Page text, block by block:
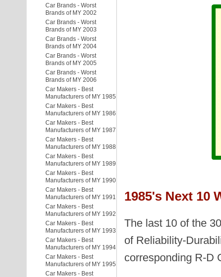
Car Brands - Worst
Brands of MY 2002
Car Brands - Worst
Brands of MY 2003
Car Brands - Worst
Brands of MY 2004
Car Brands - Worst
Brands of MY 2005
Car Brands - Worst
Brands of MY 2006
Car Makers - Best
Manufacturers of MY 1985
Car Makers - Best
Manufacturers of MY 1986
Car Makers - Best
Manufacturers of MY 1987
Car Makers - Best
Manufacturers of MY 1988
Car Makers - Best
Manufacturers of MY 1989
Car Makers - Best
Manufacturers of MY 1990
Car Makers - Best
Manufacturers of MY 1991
Car Makers - Best
Manufacturers of MY 1992
Car Makers - Best
Manufacturers of MY 1993
Car Makers - Best
Manufacturers of MY 1994
Car Makers - Best
Manufacturers of MY 1995
Car Makers - Best
1985's Next 10
The last 10 of the
of Reliability-
corresponding R-D